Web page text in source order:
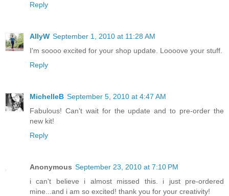
Reply
AllyW September 1, 2010 at 11:28 AM
I'm soooo excited for your shop update. Loooove your stuff.
Reply
MichelleB September 5, 2010 at 4:47 AM
Fabulous! Can't wait for the update and to pre-order the
new kit!
Reply
Anonymous September 23, 2010 at 7:10 PM
i can't believe i almost missed this. i just pre-ordered
mine...and i am so excited! thank you for your creativity!